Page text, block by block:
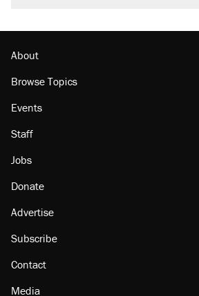
About
Browse Topics
Events
Staff
Jobs
Donate
Advertise
Subscribe
Contact
Media